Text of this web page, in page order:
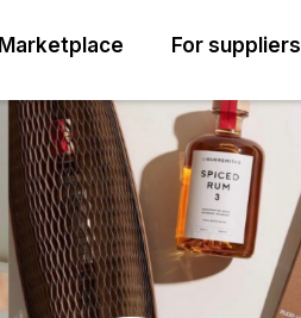
Marketplace For suppliers